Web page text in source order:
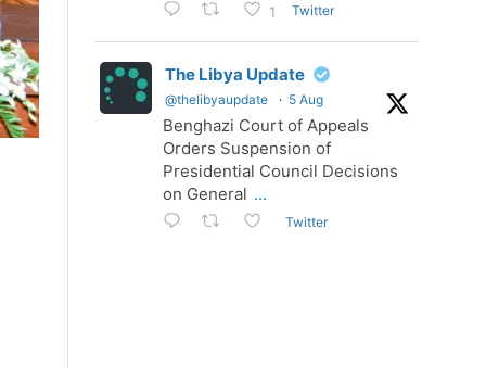
1 Twitter
The Libya Update
@thelibyaupdate · 5 Aug
Benghazi Court of Appeals
Orders Suspension of
Presidential Council Decisions
on General ...
Twitter